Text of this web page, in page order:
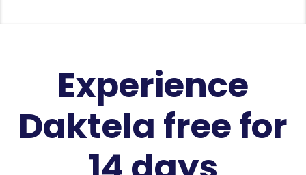
Experience
Daktela free for